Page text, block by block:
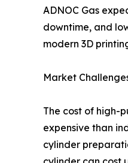
ADNOC Gas
downtime, and
modern 3D
Market
The cost of high-
expensive than
cylinder